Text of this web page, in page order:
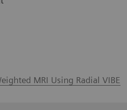
MRI Using Radial VIBE